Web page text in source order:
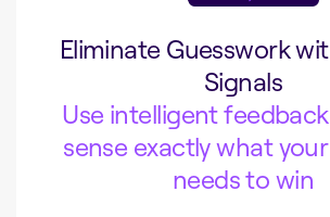
Eliminate Guesswork
Signals
Use intelligent
sense exactly what
needs to win